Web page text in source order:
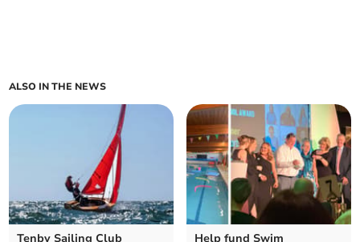
ALSO IN THE NEWS
Tenby Sailing Club Help fund Swim